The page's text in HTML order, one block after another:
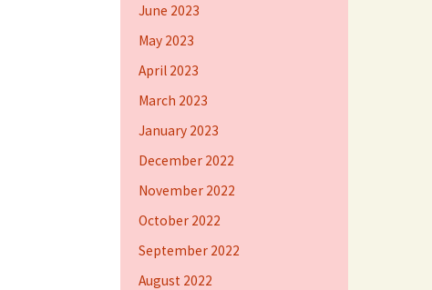
June 2023
May 2023
April 2023
March 2023
January 2023
December 2022
November 2022
October 2022
September 2022
August 2022